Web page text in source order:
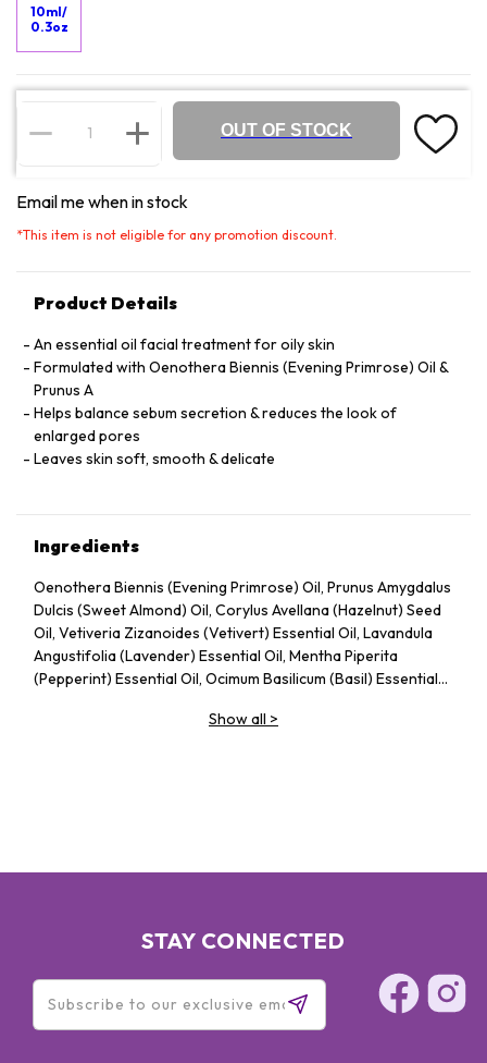
10ml/
0.3oz
OUT OF STOCK
Email me when in stock
*This item is not eligible for any promotion discount.
Product Details
An essential oil facial treatment for oily skin
Formulated with Oenothera Biennis (Evening Primrose) Oil &
Prunus A
Helps balance sebum secretion & reduces the look of
enlarged pores
Leaves skin soft, smooth & delicate
Ingredients
Oenothera Biennis (Evening Primrose) Oil, Prunus Amygdalus
Dulcis (Sweet Almond) Oil, Corylus Avellana (Hazelnut) Seed
Oil, Vetiveria Zizanoides (Vetivert) Essential Oil, Lavandula
Angustifolia (Lavender) Essential Oil, Mentha Piperita
(Pepperint) Essential Oil, Ocimum Basilicum (Basil) Essential
Show all >
STAY CONNECTED